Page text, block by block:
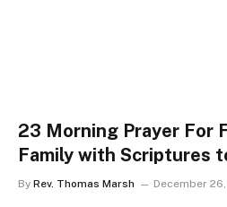
23 Morning Prayer For
Family with Scriptures
By Rev. Thomas Marsh December